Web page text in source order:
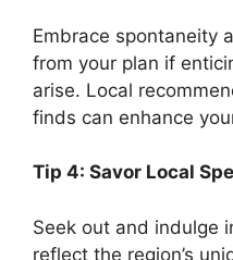
Embrace spontaneity
from your plan if
arise. Local
finds can enhance
Tip 4: Savor Local
Seek out and indulge
reflect the region’s